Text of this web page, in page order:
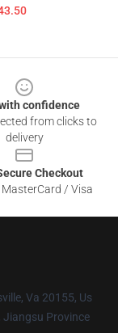
confidence
from clicks to
delivery
Checkout
/ Visa
Va 20155, Us
Jiangsu Province